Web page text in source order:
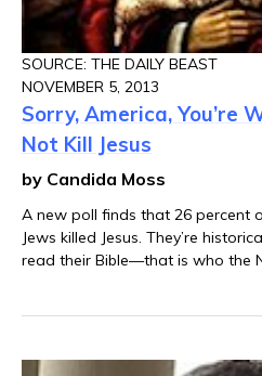
SOURCE: THE DAILY BEAST
NOVEMBER 5, 2013
Sorry, America, You’re
Not Kill Jesus
by Candida Moss
A new poll finds that 26 percent
Jews killed Jesus. They’re
read their Bible—that is who the